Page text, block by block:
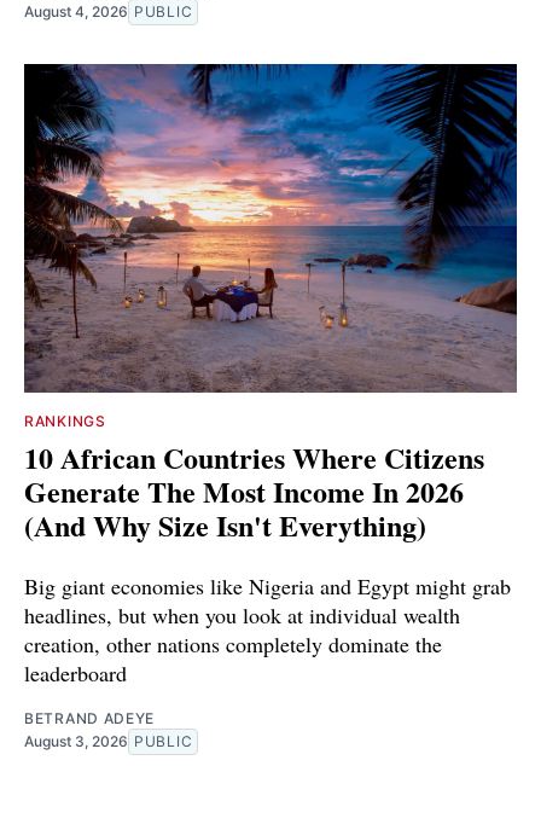
August 4, 2026 PUBLIC
RANKINGS
10 African Countries Where Citizens
Generate The Most Income In 2026
(And Why Size Isn't Everything)
Big giant economies like Nigeria and Egypt might grab
headlines, but when you look at individual wealth
creation, other nations completely dominate the
leaderboard
BETRAND ADEYE
August 3, 2026 PUBLIC